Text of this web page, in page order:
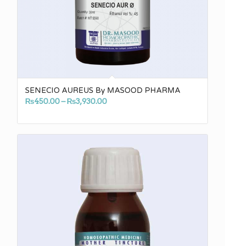
SENECIO AUREUS By MASOOD PHARMA
₨450.00– ₨3,930.00Price
₨450.00
through
₨3,930.00